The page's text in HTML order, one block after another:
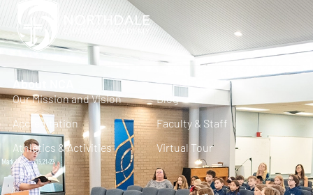
About NCA
Our Mission and Vision
Accreditation
Athletics & Activities
FAQ
Blog
Faculty & Staff
Virtual Tour